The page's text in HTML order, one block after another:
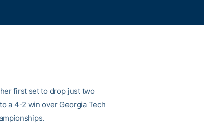
first set to drop just two
a 4-2 win over Georgia Tech